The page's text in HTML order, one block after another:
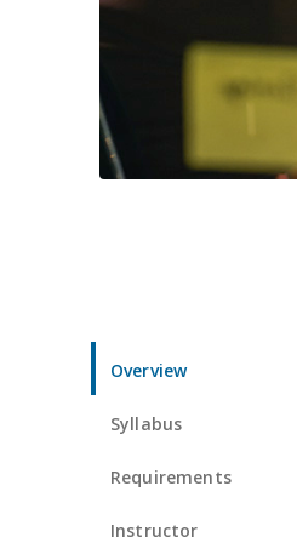
Overview
Syllabus
Requirements
Instructor